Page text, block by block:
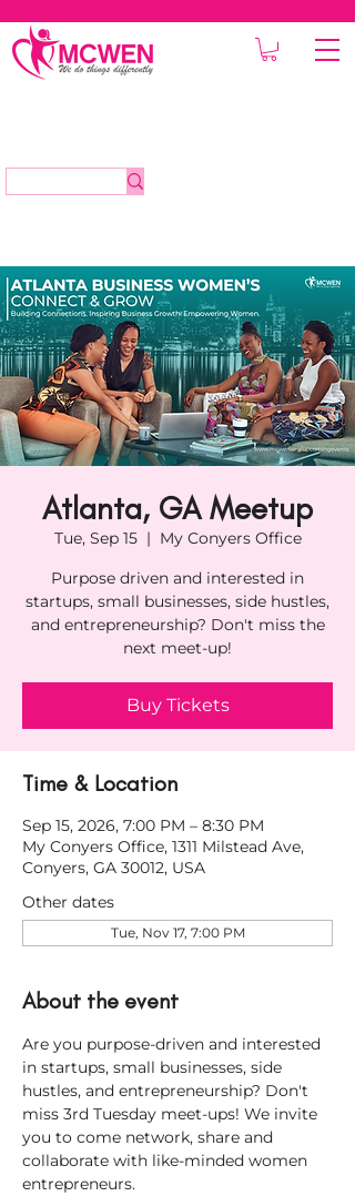
Atlanta, GA Meetup
Tue, Sep 15
  |
My Conyers Office
Purpose driven and interested in
startups, small businesses, side hustles,
and entrepreneurship? Don't miss the
next meet-up!
Buy Tickets
Time & Location
Sep 15, 2026, 7:00 PM – 8:30 PM
My Conyers Office, 1311 Milstead Ave,
Conyers, GA 30012, USA
Other dates
Tue, Nov 17, 7:00 PM
About the event
Are you purpose-driven and interested
in startups, small businesses, side
hustles, and entrepreneurship? Don't
miss 3rd Tuesday meet-ups! We invite
you to come network, share and
collaborate with like-minded women
entrepreneurs.